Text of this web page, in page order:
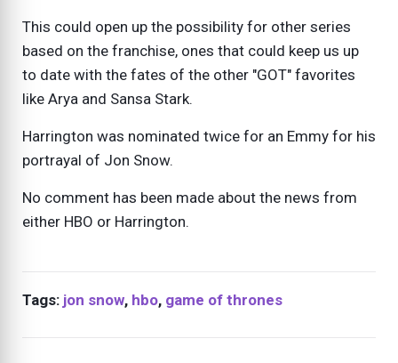
This could open up the possibility for other series
based on the franchise, ones that could keep us up
to date with the fates of the other "GOT" favorites
like Arya and Sansa Stark.
Harrington was nominated twice for an Emmy for his
portrayal of Jon Snow.
No comment has been made about the news from
either HBO or Harrington.
Tags: jon snow, hbo, game of thrones